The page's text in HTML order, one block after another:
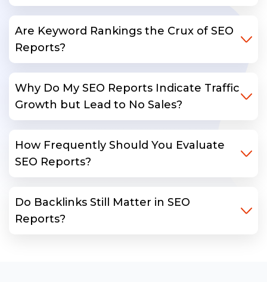
Are Keyword Rankings the Crux of SEO
Reports?
Why Do My SEO Reports Indicate Traffic
Growth but Lead to No Sales?
How Frequently Should You Evaluate
SEO Reports?
Do Backlinks Still Matter in SEO
Reports?